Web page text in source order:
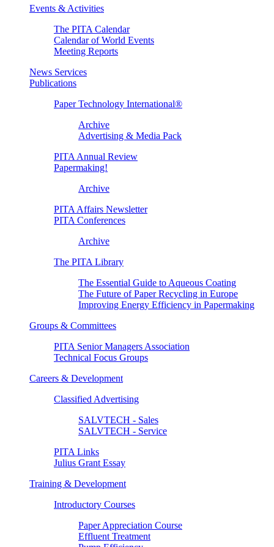
Events & Activities
The PITA Calendar
Calendar of World Events
Meeting Reports
News Services
Publications
Paper Technology International®
Archive
Advertising & Media Pack
PITA Annual Review
Papermaking!
Archive
PITA Affairs Newsletter
PITA Conferences
Archive
The PITA Library
The Essential Guide to Aqueous Coating
The Future of Paper Recycling in Europe
Improving Energy Efficiency in Papermaking
Groups & Committees
PITA Senior Managers Association
Technical Focus Groups
Careers & Development
Classified Advertising
SALVTECH - Sales
SALVTECH - Service
PITA Links
Julius Grant Essay
Training & Development
Introductory Courses
Paper Appreciation Course
Effluent Treatment